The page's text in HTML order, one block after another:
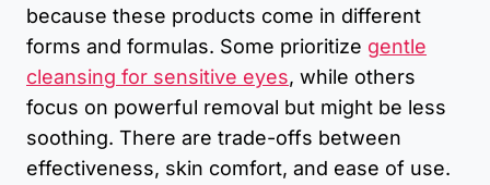
because these products come in different
forms and formulas. Some prioritize gentle
cleansing for sensitive eyes, while others
focus on powerful removal but might be less
soothing. There are trade-offs between
effectiveness, skin comfort, and ease of use.